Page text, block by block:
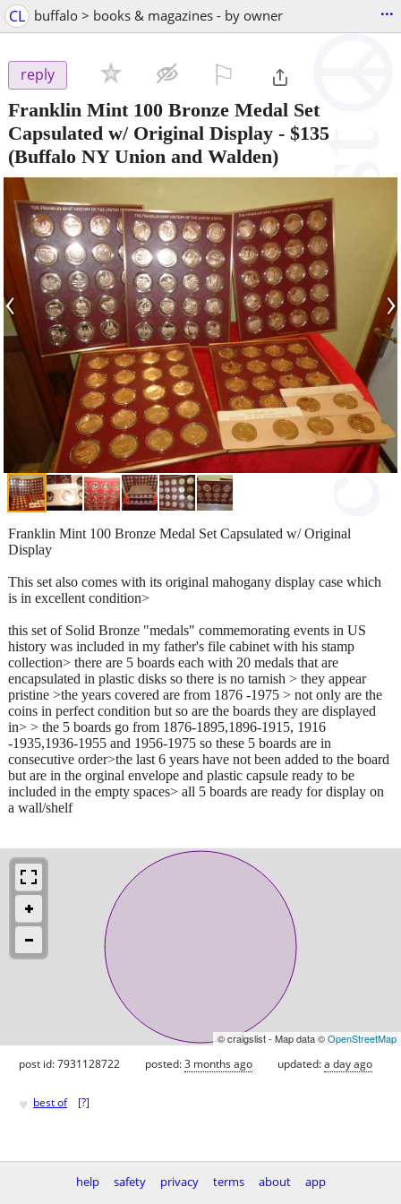
CL buffalo > books & magazines - by owner ...
reply
Franklin Mint 100 Bronze Medal Set
Capsulated w/ Original Display - $135
(Buffalo NY Union and Walden)
‹ ›
Franklin Mint 100 Bronze Medal Set Capsulated w/ Original
Display
This set also comes with its original mahogany display case which
is in excellent condition>
this set of Solid Bronze "medals" commemorating events in US
history was included in my father's file cabinet with his stamp
collection> there are 5 boards each with 20 medals that are
encapsulated in plastic disks so there is no tarnish > they appear
pristine >the years covered are from 1876 -1975 > not only are the
coins in perfect condition but so are the boards they are displayed
in> > the 5 boards go from 1876-1895,1896-1915, 1916
-1935,1936-1955 and 1956-1975 so these 5 boards are in
consecutive order>the last 6 years have not been added to the board
but are in the orginal envelope and plastic capsule ready to be
included in the empty spaces> all 5 boards are ready for display on
a wall/shelf
© craigslist - Map data ©OpenStreetMap
post id: 7931128722 posted:3 months ago updated:a day ago
♥ best of [?]
help safety privacy terms about
app